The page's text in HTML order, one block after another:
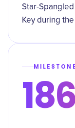
Star-
Key during the
MILESTONE